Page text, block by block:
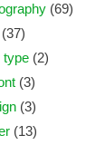
(69)
(37)
type (2)
(3)
(3)
(13)